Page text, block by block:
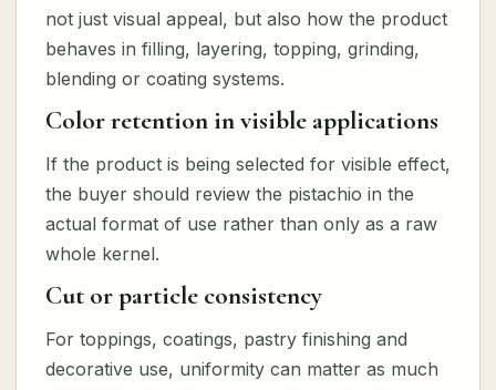
not just visual appeal, but also how the product
behaves in filling, layering, topping, grinding,
blending or coating systems.
Color retention in visible applications
If the product is being selected for visible effect,
the buyer should review the pistachio in the
actual format of use rather than only as a raw
whole kernel.
Cut or particle consistency
For toppings, coatings, pastry finishing and
decorative use, uniformity can matter as much